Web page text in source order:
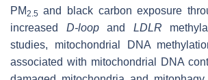
PM2.5 and black carbon exposure
increased D-loopand LDLR
studies, mitochondrial DNA
associated with mitochondrial DNA